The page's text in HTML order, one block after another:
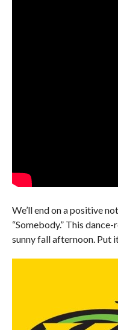
We’ll end on a positive
“Somebody.” This
sunny fall afternoon. Put